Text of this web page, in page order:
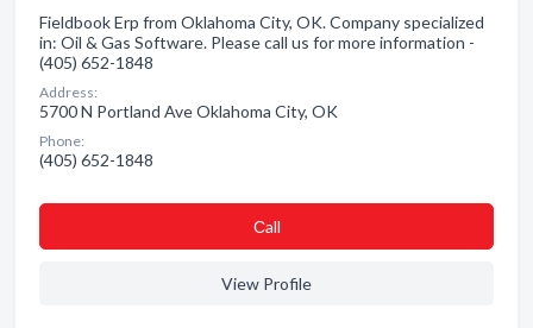
Fieldbook Erp from Oklahoma City, OK. Company specialized
in: Oil & Gas Software. Please call us for more information -
(405) 652-1848
Address:
5700 N Portland Ave Oklahoma City, OK
Phone:
(405) 652-1848
Сall
View Profile